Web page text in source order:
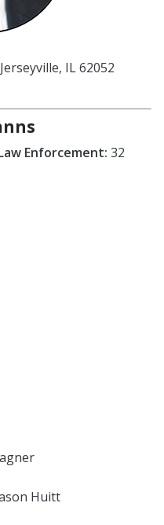
IL 62052
Enforcement: 32
Huitt